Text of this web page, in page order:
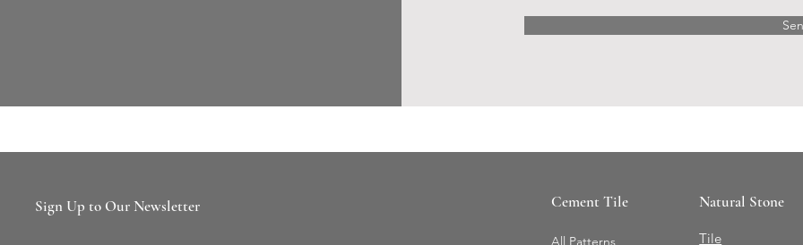
Sign Up to Our Newsletter Cement Tile
All Patterns
Natural Stone
Tile